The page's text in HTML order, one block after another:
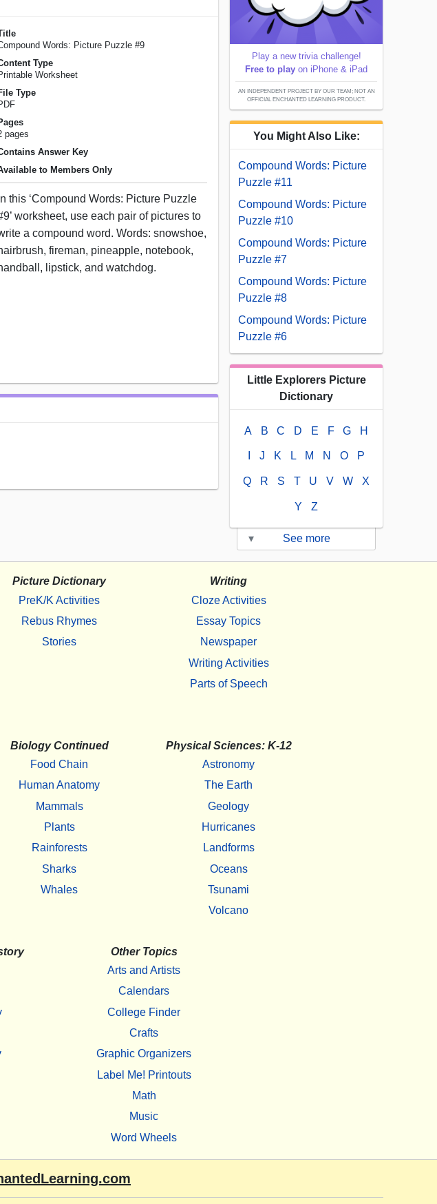
Words: Picture Puzzle #9
Type
Worksheet
Type
pages
Answer Key
to Members Only
In this ‘Compound Words: Picture Puzzle
worksheet, use each pair of pictures to
a compound word. Words: snowshoe,
fireman, pineapple, notebook,
lipstick, and watchdog.
Play a new trivia challenge!
Free to play on iPhone & iPad
AN INDEPENDENT PROJECT BY OUR TEAM; NOT AN
OFFICIAL ENCHANTED LEARNING PRODUCT.
You Might Also Like:
Compound Words: Picture
Puzzle #11
Compound Words: Picture
Puzzle #10
Compound Words: Picture
Puzzle #7
Compound Words: Picture
Puzzle #8
Compound Words: Picture
Puzzle #6
Little Explorers Picture
Dictionary
A B C D E F G H
J K L M N O P
Q R S T U V W X
Y Z
▾ See more
Picture Dictionary
PreK/K Activities
Rebus Rhymes
Stories
Writing
Cloze Activities
Essay Topics
Newspaper
Writing Activities
Parts of Speech
Biology Continued
Food Chain
Human Anatomy
Mammals
Plants
Rainforests
Sharks
Whales
Physical Sciences: K-12
Astronomy
The Earth
Geology
Hurricanes
Landforms
Oceans
Tsunami
Volcano
Other Topics
Arts and Artists
Calendars
College Finder
Crafts
Graphic Organizers
Label Me! Printouts
Math
Music
Word Wheels